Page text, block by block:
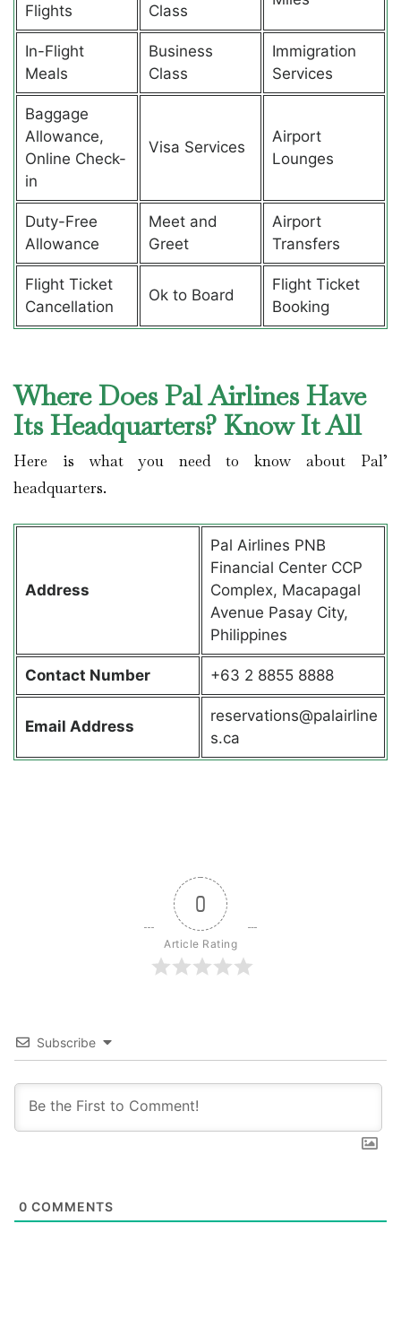
Flights Class
In-Flight
Meals
Business
Class
Immigration
Services
Baggage
Allowance,
Online Check-
in
Visa Services
Airport
Lounges
Duty-Free
Allowance
Meet and
Greet
Airport
Transfers
Flight Ticket
Cancellation
Ok to Board
Flight Ticket
Booking
Where Does Pal Airlines Have
Its Headquarters? Know It All
Here is what you need to know about Pal’
headquarters.
Address
Pal Airlines PNB
Financial Center CCP
Complex, Macapagal
Avenue Pasay City,
Philippines
Contact Number +63 2 8855 8888
Email Address
reservations@palairline
s.ca
0
Article Rating
Subscribe
0 COMMENTS